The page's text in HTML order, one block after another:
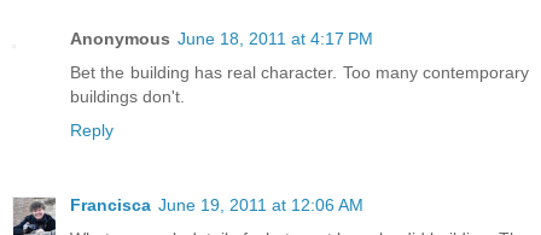
Anonymous June 18, 2011 at 4:17 PM
Bet the building has real character. Too many contemporary
buildings don't.
Reply
Francisca June 19, 2011 at 12:06 AM